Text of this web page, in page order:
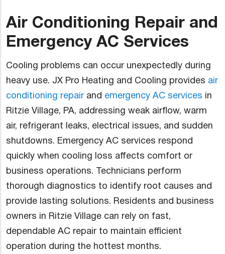
Air Conditioning Repair and
Emergency AC Services
Cooling problems can occur unexpectedly during
heavy use. JX Pro Heating and Cooling provides air
conditioning repair and emergency AC services in
Ritzie Village, PA, addressing weak airflow, warm
air, refrigerant leaks, electrical issues, and sudden
shutdowns. Emergency AC services respond
quickly when cooling loss affects comfort or
business operations. Technicians perform
thorough diagnostics to identify root causes and
provide lasting solutions. Residents and business
owners in Ritzie Village can rely on fast,
dependable AC repair to maintain efficient
operation during the hottest months.